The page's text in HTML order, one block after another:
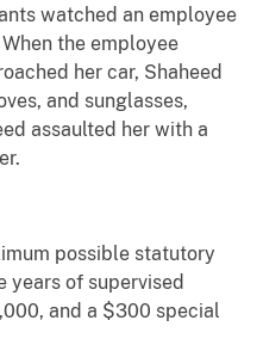
watched an employee
the employee
her car, Shaheed
and sunglasses,
assaulted her with a
possible statutory
years of supervised
and a $300 special